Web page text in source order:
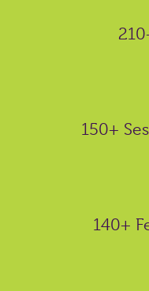
150+
140+